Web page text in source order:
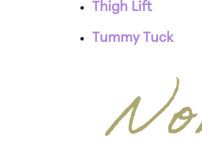
Thigh Lift
Tummy Tuck